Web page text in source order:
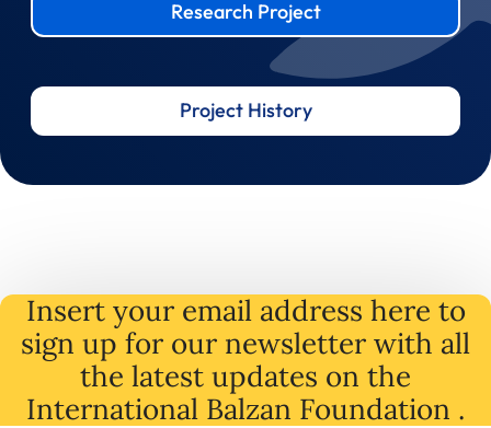
Research Project
Project History
Insert your email address here to
sign up for our newsletter with all
the latest updates on the
International Balzan Foundation .